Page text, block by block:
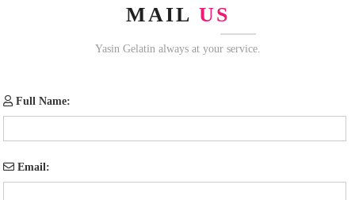
MAIL US
Yasin Gelatin always at your service.
Full Name:
Email: